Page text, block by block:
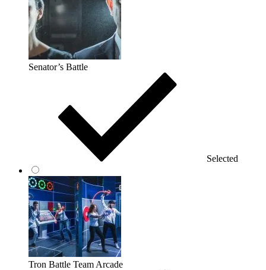
Senator’s Battle
Selected
Tron Battle Team Arcade